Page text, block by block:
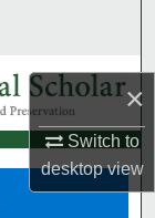
×
Switch to
desktopview